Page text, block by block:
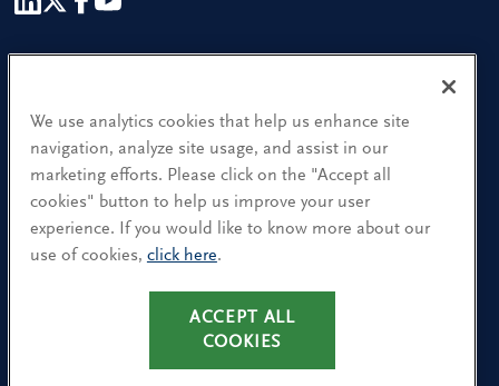
Find a Location
Research and Insight
What We Do
Contact Us
CA Residents: Use of My Information
We use analytics cookies that help us enhance site
navigation, analyze site usage, and assist in our
marketing efforts. Please click on the "Accept all
cookies" button to help us improve your user
experience. If you would like to know more about our
use of cookies, click here.
ACCEPT ALL
COOKIES